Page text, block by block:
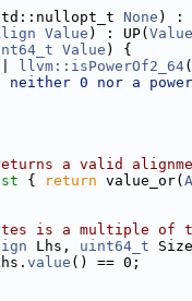
None ) :
Value ) : UP( Value
Value ) {
llvm::isPowerOf2_64(
neither 0 nor a
a valid
{ return value_or(
is a multiple of
Lhs, uint64_t
value () == 0;